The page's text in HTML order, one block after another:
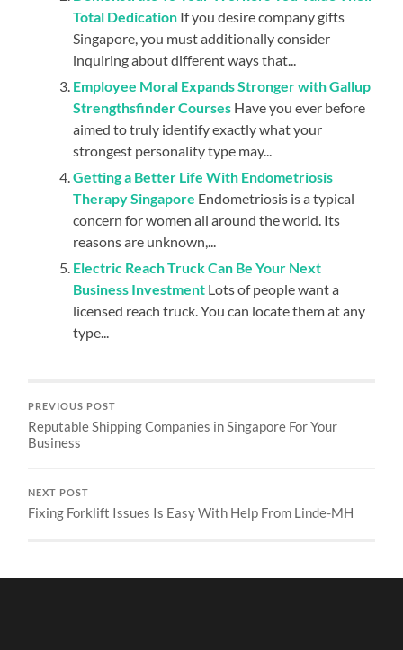
Total Dedication If you desire company gifts
Singapore, you must additionally consider
inquiring about different ways that...
Employee Moral Expands Stronger with Gallup
Strengthsfinder Courses Have you ever before
aimed to truly identify exactly what your
strongest personality type may...
Getting a Better Life With Endometriosis
Therapy Singapore Endometriosis is a typical
concern for women all around the world. Its
reasons are unknown,...
Electric Reach Truck Can Be Your Next
Business Investment Lots of people want a
licensed reach truck. You can locate them at any
type...
PREVIOUS POST
Reputable Shipping Companies in Singapore For Your
Business
NEXT POST
Fixing Forklift Issues Is Easy With Help From Linde-MH